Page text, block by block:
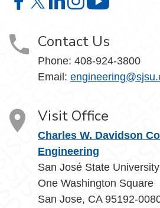
Charles W. Davidson College of
Charles W. Davidson
Charles W. Davidson
Charles W.
Contact Us
Phone: 408-924-3800
Email:
Visit Office
Charles W. Davidson
Engineering
San José State University
One Washington Square
San Jose, CA 95192-